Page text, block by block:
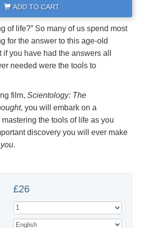
ADD TO CART
of life?” So many of us spend most
for the answer to this age-old
you have had the answers all
needed were the tools to
film, Scientology: The
, you will embark on a
the tools of life as you
discovery you will ever make
you.
£26